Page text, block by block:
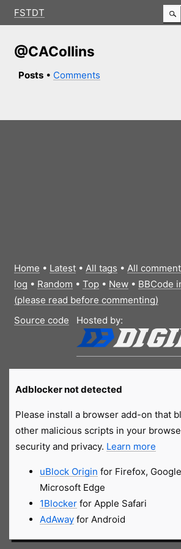
FSTDT
@CACollins
Posts • Comments
Home • Latest• All tags • All
log • Random • Top• New• BBCode
(please read before commenting)
Source code
Hosted by:
Adblocker not detected
Please install a browser add-on that
other malicious scripts in your
security and privacy. Learn more
uBlock Origin for Firefox,
Microsoft Edge
1Blockerfor Apple Safari
AdAwayfor Android